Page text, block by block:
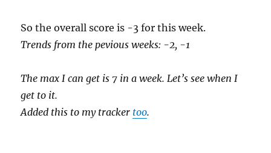
So the overall score is -3 for this week.
Trends from the pevious weeks: -2, -1
The max I can get is 7 in a week. Let’s see when I
get to it.
Added this to my tracker too.